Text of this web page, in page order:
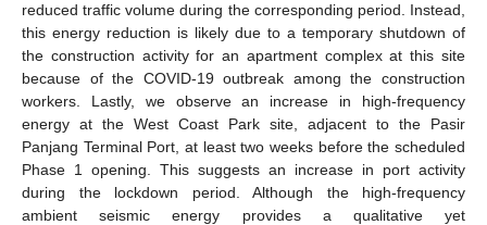
reduced traffic volume during the corresponding period. Instead,
this energy reduction is likely due to a temporary shutdown of
the construction activity for an apartment complex at this site
because of the COVID-19 outbreak among the construction
workers. Lastly, we observe an increase in high-frequency
energy at the West Coast Park site, adjacent to the Pasir
Panjang Terminal Port, at least two weeks before the scheduled
Phase 1 opening. This suggests an increase in port activity
during the lockdown period. Although the high-frequency
ambient seismic energy provides a qualitative yet